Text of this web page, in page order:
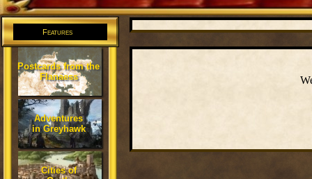
Features
Postcards from the
Flanaess
Adventures
in Greyhawk
Cities of